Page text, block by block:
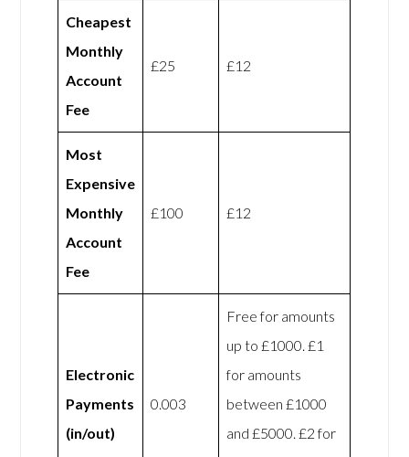
Cheapest
Monthly
Account
Fee
£25 £12
Most
Expensive
Monthly
Account
Fee
£100 £12
Electronic
Payments
(in/out)
0.003
Free for amounts
up to £1000. £1
for amounts
between £1000
and £5000. £2 for